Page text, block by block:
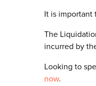
It is important
The
incurred by
Looking to
now.